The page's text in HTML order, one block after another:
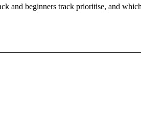
and beginners track prioritise, and